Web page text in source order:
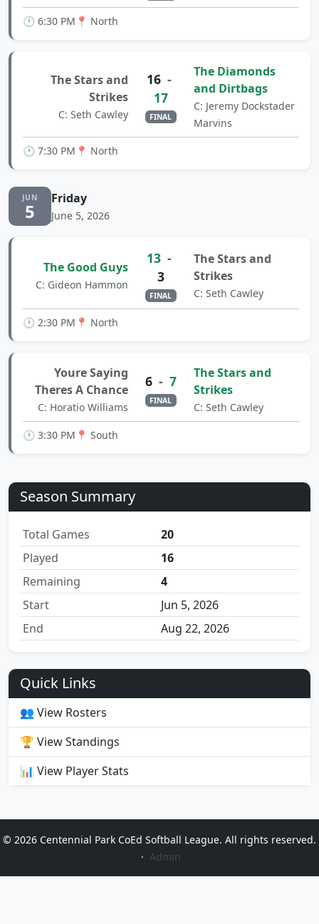
🕐 6:30 PM 📍 North
The Stars and
Strikes
C: Seth Cawley
16 -
17
FINAL
The Diamonds
and Dirtbags
C: Jeremy Dockstader
Marvins
🕐 7:30 PM 📍 North
JUN
5
Friday
June 5, 2026
The Good Guys
C: Gideon Hammon
13 -
3
FINAL
The Stars and
Strikes
C: Seth Cawley
🕐 2:30 PM 📍 North
Youre Saying
Theres A Chance
C: Horatio Williams
6 - 7
FINAL
The Stars and
Strikes
C: Seth Cawley
🕐 3:30 PM 📍 South
Season Summary
Total Games
20
Played
16
Remaining
4
Start
Jun 5, 2026
End
Aug 22, 2026
Quick Links
👥 View Rosters
🏆 View Standings
📊 View Player Stats
© 2026 Centennial Park CoEd Softball League. All rights reserved.
· Admin